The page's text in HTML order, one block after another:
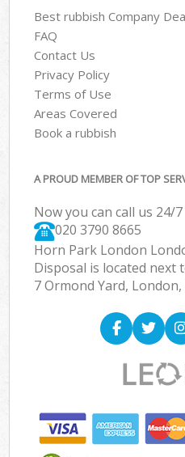
Best rubbish Company
FAQ
Contact Us
Privacy Policy
Terms of Use
Areas Covered
Book a rubbish
A PROUD MEMBER OF TOP
Now you can call us 24/7
020 3790 8665
Horn Park London
Disposal is located next
7 Ormond Yard, London,